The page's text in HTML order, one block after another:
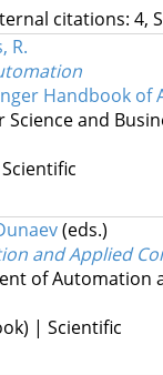
citations: 4,
R.
Handbook of
Science and
(eds.)
and Applied
of Automation
| Scientific